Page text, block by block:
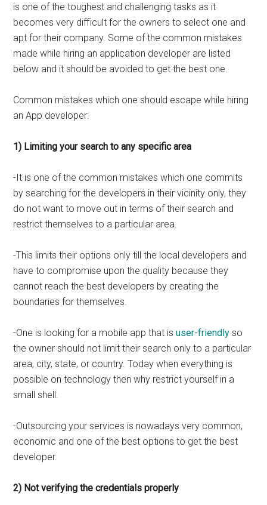
is one of the toughest and challenging tasks as it
becomes very difficult for the owners to select one and
apt for their company. Some of the common mistakes
made while hiring an application developer are listed
below and it should be avoided to get the best one.
Common mistakes which one should escape while hiring
an App developer:
1) Limiting your search to any specific area
-It is one of the common mistakes which one commits
by searching for the developers in their vicinity only, they
do not want to move out in terms of their search and
restrict themselves to a particular area.
-This limits their options only till the local developers and
have to compromise upon the quality because they
cannot reach the best developers by creating the
boundaries for themselves.
-One is looking for a mobile app that isuser-friendly so
the owner should not limit their search only to a particular
area, city, state, or country. Today when everything is
possible on technology then why restrict yourself in a
small shell.
-Outsourcing your services is nowadays very common,
economic and one of the best options to get the best
developer.
2) Not verifying the credentials properly